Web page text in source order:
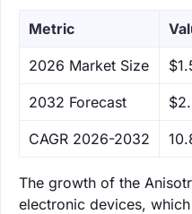
Metric
‌2026 Market Size
‌2032 Forecast
CAGR 2026-2032
The growth of the
electronic devices,